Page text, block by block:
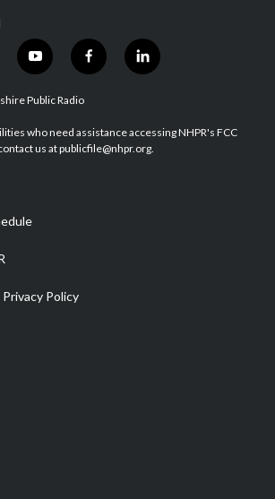
y
o
u
u
b
f
a
b
o
l
i
e
d
Public Radio
who need assistance accessing NHPR's FCC
us at publicfile@nhpr.org.
Policy